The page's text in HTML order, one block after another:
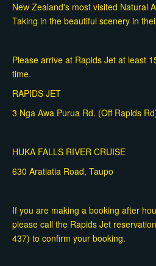
New Zealand's most visited Natural
Taking in the beautiful scenery in
Please arrive at Rapids Jet at least
time.
RAPIDS JET
3 Nga Awa Purua Rd. (Off Rapids
HUKA FALLS RIVER CRUISE
630 Aratiatia Road, Taupo
If you are making a booking after
please call the Rapids Jet
437) to confirm your booking.